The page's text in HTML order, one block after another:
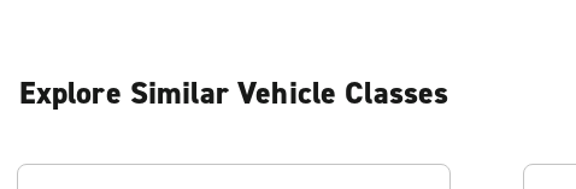
Explore Similar Vehicle Classes